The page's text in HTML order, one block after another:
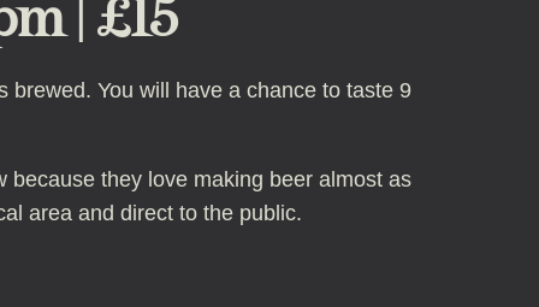
| £15
You will have a chance to taste 9
they love making beer almost as
area and direct to the public.